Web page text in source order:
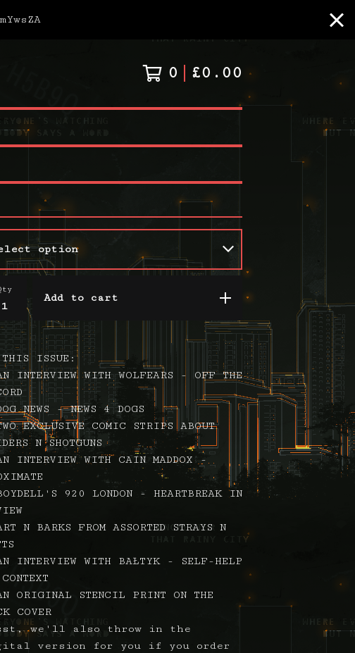
0 £0.00
Add to cart
ISSUE:
INTERVIEW WITH WOLFEARS - OFF THE
NEWS - NEWS 4 DOGS
EXCLUSIVE COMIC STRIPS ABOUT
N SHOTGUNS
INTERVIEW WITH CAIN MADDOX -
920 LONDON - HEARTBREAK IN
N BARKS FROM ASSORTED STRAYS N
INTERVIEW WITH BAŁTYK - SELF-HELP
ORIGINAL STENCIL PRINT ON THE
COVER
we'll also throw in the
version for you if you order